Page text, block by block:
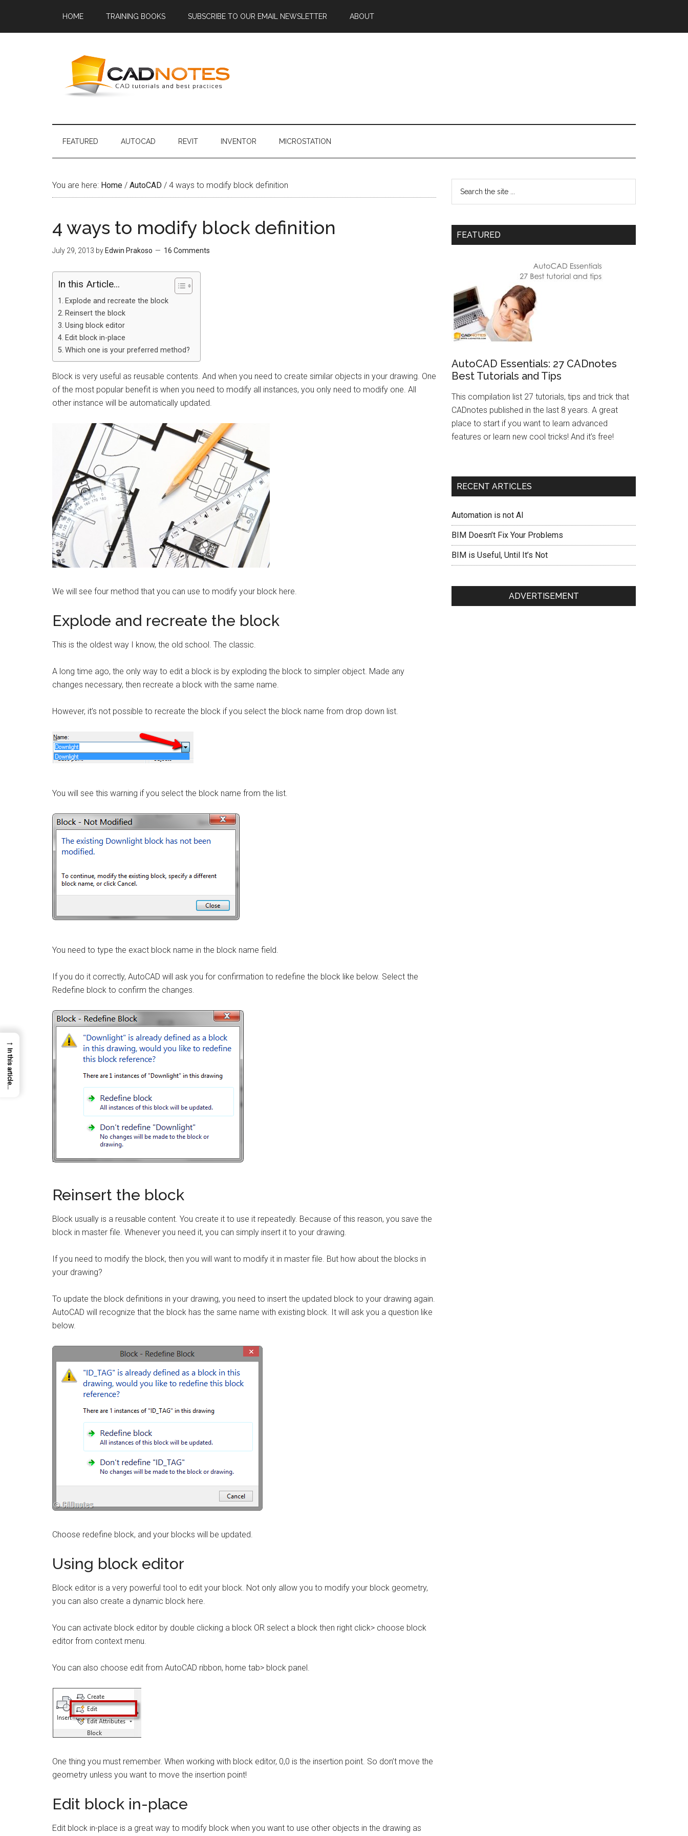
HOME TRAINING BOOKS SUBSCRIBE TO OUR EMAIL NEWSLETTER ABOUT
FEATURED AUTOCAD REVIT INVENTOR MICROSTATION
You are here: Home / AutoCAD / 4 ways to modify block definition
4 ways to modify block definition
July 29, 2013 by Edwin Prakoso 16 Comments
In this Article...
Explode and recreate the block
Reinsert the block
Using block editor
Edit block in-place
Which one is your preferred method?
Block is very useful as reusable contents. And when you need to create similar objects in your drawing. One
of the most popular benefit is when you need to modify all instances, you only need to modify one. All
other instance will be automatically updated.
We will see four method that you can use to modify your block here.
Explode and recreate the block
This is the oldest way I know, the old school. The classic.
A long time ago, the only way to edit a block is by exploding the block to simpler object. Made any
changes necessary, then recreate a block with the same name.
However, it’s not possible to recreate the block if you select the block name from drop down list.
You will see this warning if you select the block name from the list.
You need to type the exact block name in the block name field.
If you do it correctly, AutoCAD will ask you for confirmation to redefine the block like below. Select the
Redefine block to confirm the changes.
Reinsert the block
Block usually is a reusable content. You create it to use it repeatedly. Because of this reason, you save the
block in master file. Whenever you need it, you can simply insert it to your drawing.
If you need to modify the block, then you will want to modify it in master file. But how about the blocks in
your drawing?
To update the block definitions in your drawing, you need to insert the updated block to your drawing again.
AutoCAD will recognize that the block has the same name with existing block. It will ask you a question like
below.
Choose redefine block, and your blocks will be updated.
Using block editor
Block editor is a very powerful tool to edit your block. Not only allow you to modify your block geometry,
you can also create a dynamic block here.
You can activate block editor by double clicking a block OR select a block then right click> choose block
editor from context menu.
You can also choose edit from AutoCAD ribbon, home tab> block panel.
One thing you must remember. When working with block editor, 0,0 is the insertion point. So don’t move the
geometry unless you want to move the insertion point!
Edit block in-place
Edit block in-place is a great way to modify block when you want to use other objects in the drawing as
FEATURED
AutoCAD Essentials: 27 CADnotes
Best Tutorials and Tips
This compilation list 27 tutorials, tips and trick that
CADnotes published in the last 8 years. A great
place to start if you want to learn advanced
features or learn new cool tricks! And it’s free!
RECENT ARTICLES
Automation is not AI
BIM Doesn’t Fix Your Problems
BIM is Useful, Until It’s Not
ADVERTISEMENT
→
In this article...